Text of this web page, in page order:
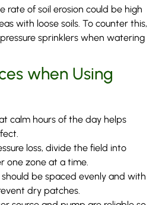
rate of soil erosion could be high
with loose soils. To counter this,
sprinklers when watering
when Using
calm hours of the day helps
loss, divide the field into
one zone at a time.
be spaced evenly and with
dry patches.